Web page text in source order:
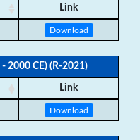
Link
Download
2000 CE) (R-2021)
Link
Download